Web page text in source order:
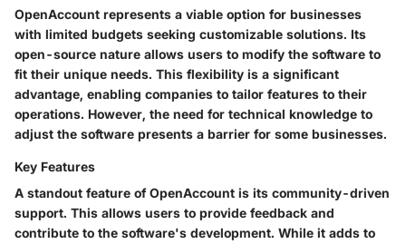
OpenAccount represents a viable option for businesses
with limited budgets seeking customizable solutions. Its
open-source nature allows users to modify the software to
fit their unique needs. This flexibility is a significant
advantage, enabling companies to tailor features to their
operations. However, the need for technical knowledge to
adjust the software presents a barrier for some businesses.
Key Features
A standout feature of OpenAccount is its community-driven
support. This allows users to provide feedback and
contribute to the software's development. While it adds to